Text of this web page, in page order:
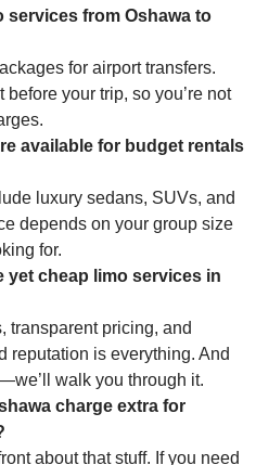
services from Oshawa to
for airport transfers.
before your trip, so you’re not
available for budget rentals
luxury sedans, SUVs, and
depends on your group size
for.
yet cheap limo services in
transparent pricing, and
reputation is everything. And
walk you through it.
charge extra for
about that stuff. If you need